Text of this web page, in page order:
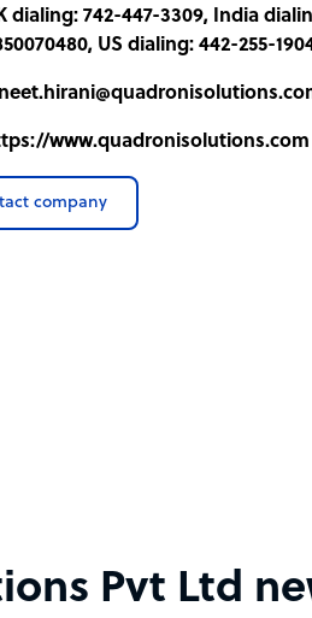
dialing: 742-447-3309, India
US dialing: 442-255-
www.quadronisolutions.com
company
Pvt Ltd